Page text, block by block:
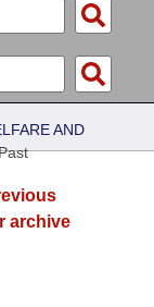
AND
archive